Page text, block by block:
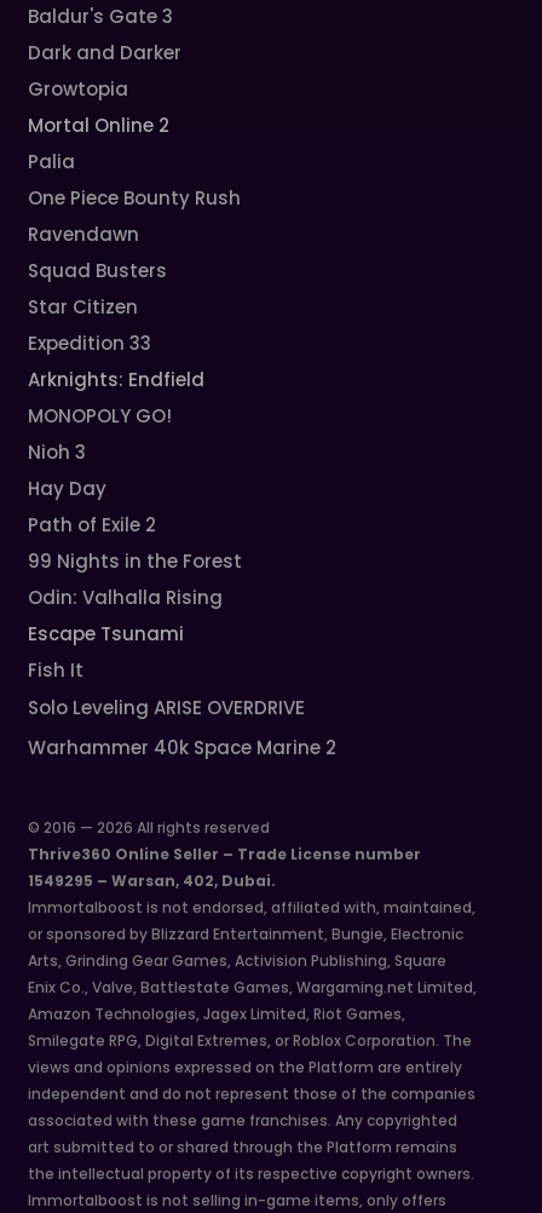
Baldur's Gate 3
Dark and Darker
Growtopia
Mortal Online 2
Palia
One Piece Bounty Rush
Ravendawn
Squad Busters
Star Citizen
Expedition 33
Arknights: Endfield
MONOPOLY GO!
Nioh 3
Hay Day
Path of Exile 2
99 Nights in the Forest
Odin: Valhalla Rising
Escape Tsunami
Fish It
Solo Leveling ARISE OVERDRIVE
Warhammer 40k Space Marine 2
© 2016 — 2026 All rights reserved
Thrive360 Online Seller – Trade License number
1549295 – Warsan, 402, Dubai.
Immortalboost is not endorsed, affiliated with, maintained,
or sponsored by Blizzard Entertainment, Bungie, Electronic
Arts, Grinding Gear Games, Activision Publishing, Square
Enix Co., Valve, Battlestate Games, Wargaming.net Limited,
Amazon Technologies, Jagex Limited, Riot Games,
Smilegate RPG, Digital Extremes, or Roblox Corporation. The
views and opinions expressed on the Platform are entirely
independent and do not represent those of the companies
associated with these game franchises. Any copyrighted
art submitted to or shared through the Platform remains
the intellectual property of its respective copyright owners.
Immortalboost is not selling in-game items, only offers